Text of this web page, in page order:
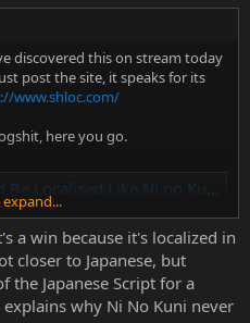
discovered this on stream today
post the site, it speaks for its
www.shloc.com/
here you go.
Like Ni no Kuni - J-En Translations
strategies of Ni no Kuni,
can improve the translation of
Like Ni no Kuni
a win because it's localized in
closer to Japanese, but
the Japanese Script for a
why Ni No Kuni never